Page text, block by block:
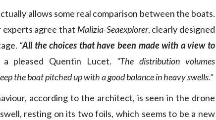
allows some real comparison between the boats.
experts agree that Malizia-Seaexplorer, clearly designed
“All the choices that have been made with a view to
pleased Quentin Lucet. “The distribution volumes
the boat pitched up with a good balance in heavy swells.”
according to the architect, is seen in the drone
resting on its two foils, which seems to be a new